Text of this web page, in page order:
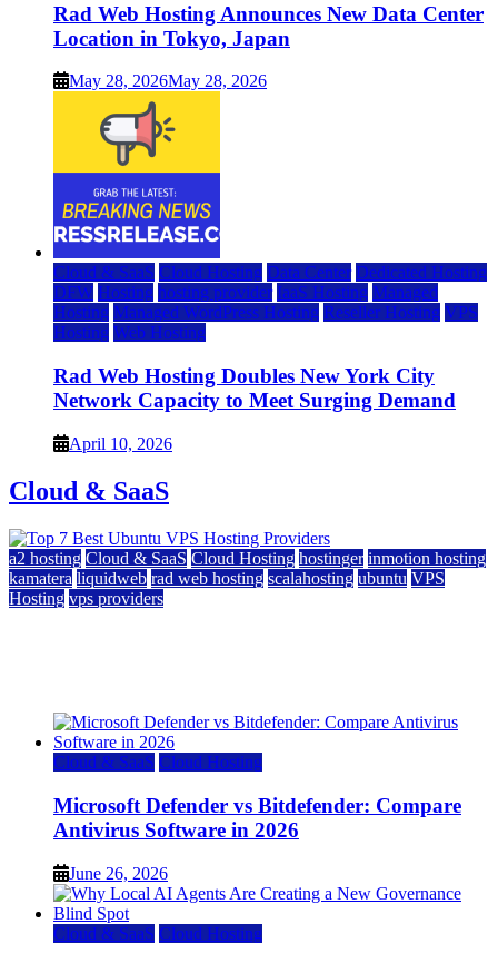
Rad Web Hosting Announces New Data Center
Location in Tokyo, Japan
May 28, 2026May 28, 2026
Cloud & SaaS Cloud Hosting Data Center Dedicated Hosting
DFW Hosting hosting provider IaaS Hosting Managed
Hosting Managed WordPress Hosting Reseller Hosting VPS
Hosting Web Hosting
Rad Web Hosting Doubles New York City
Network Capacity to Meet Surging Demand
April 10, 2026
Cloud & SaaS
a2 hosting Cloud & SaaS Cloud Hosting hostinger inmotion hosting
kamatera liquidweb rad web hosting scalahosting ubuntu VPS
Hosting vps providers
Cloud & SaaS Cloud Hosting
Microsoft Defender vs Bitdefender: Compare
Antivirus Software in 2026
June 26, 2026
Cloud & SaaS Cloud Hosting